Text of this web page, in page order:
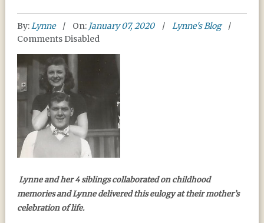
By:Lynne On: January 07, 2020
Lynne's Blog
Comments Disabled
MEMORIES OF MOM
Lynne and her 4 siblings collaborated on childhood
memories and Lynne delivered this eulogy at their mother’s
celebration of life.